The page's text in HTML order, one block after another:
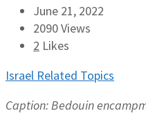
June 21, 2022
2090 Views
2 Likes
Israel Related Topics
Caption: Bedouin